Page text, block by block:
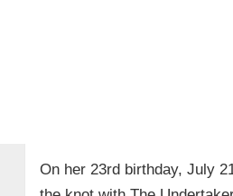
On her 23rd birthday, July